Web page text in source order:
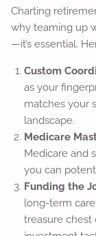
Charting
why teaming up
—it’s essential.
Custom
as your
matches your
landscape.
Medicare
Medicare and
you can
Funding the
long-term
treasure chest